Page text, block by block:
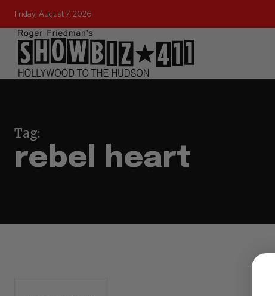
Friday, August 7, 2026
Tag:
rebel heart